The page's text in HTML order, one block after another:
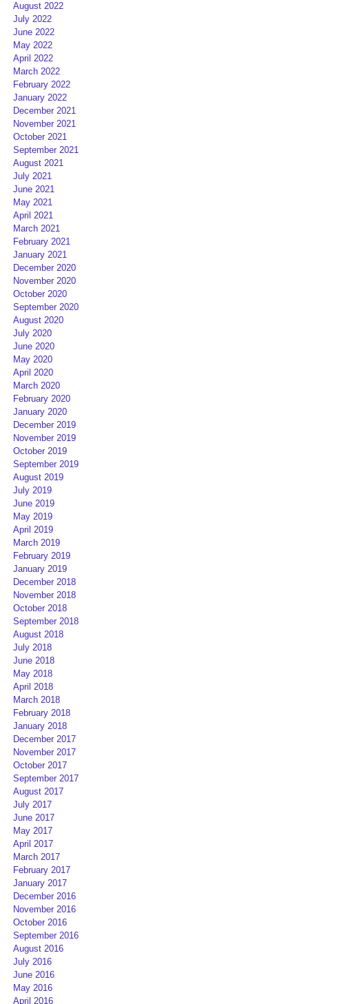
August 2022
July 2022
June 2022
May 2022
April 2022
March 2022
February 2022
January 2022
December 2021
November 2021
October 2021
September 2021
August 2021
July 2021
June 2021
May 2021
April 2021
March 2021
February 2021
January 2021
December 2020
November 2020
October 2020
September 2020
August 2020
July 2020
June 2020
May 2020
April 2020
March 2020
February 2020
January 2020
December 2019
November 2019
October 2019
September 2019
August 2019
July 2019
June 2019
May 2019
April 2019
March 2019
February 2019
January 2019
December 2018
November 2018
October 2018
September 2018
August 2018
July 2018
June 2018
May 2018
April 2018
March 2018
February 2018
January 2018
December 2017
November 2017
October 2017
September 2017
August 2017
July 2017
June 2017
May 2017
April 2017
March 2017
February 2017
January 2017
December 2016
November 2016
October 2016
September 2016
August 2016
July 2016
June 2016
May 2016
April 2016